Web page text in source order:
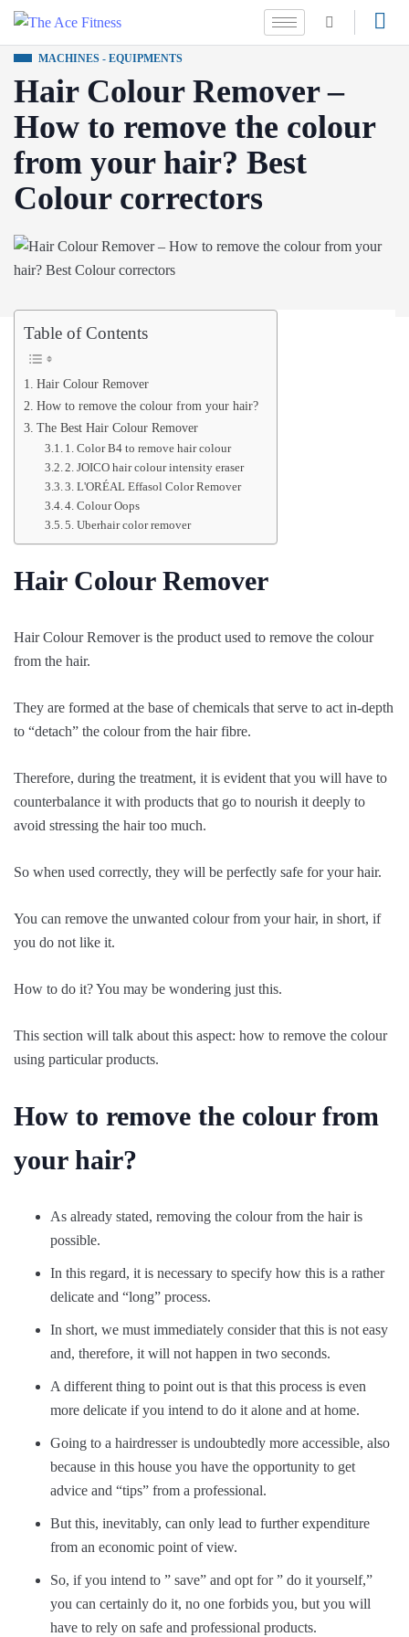
MACHINES - EQUIPMENTS
Hair Colour Remover –
How to remove the colour
from your hair? Best
Colour correctors
Table of Contents
Hair Colour Remover
How to remove the colour from your hair?
The Best Hair Colour Remover
1. Color B4 to remove hair colour
2. JOICO hair colour intensity eraser
3. L'ORÉAL Effasol Color Remover
4. Colour Oops
5. Uberhair color remover
Hair Colour Remover
Hair Colour Remover is the product used to remove the colour
from the hair.
They are formed at the base of chemicals that serve to act in-depth
to “detach” the colour from the hair fibre.
Therefore, during the treatment, it is evident that you will have to
counterbalance it with products that go to nourish it deeply to
avoid stressing the hair too much.
So when used correctly, they will be perfectly safe for your hair.
You can remove the unwanted colour from your hair, in short, if
you do not like it.
How to do it? You may be wondering just this.
This section will talk about this aspect: how to remove the colour
using particular products.
How to remove the colour from
your hair?
As already stated, removing the colour from the hair is
possible.
In this regard, it is necessary to specify how this is a rather
delicate and “long” process.
In short, we must immediately consider that this is not easy
and, therefore, it will not happen in two seconds.
A different thing to point out is that this process is even
more delicate if you intend to do it alone and at home.
Going to a hairdresser is undoubtedly more accessible, also
because in this house you have the opportunity to get
advice and “tips” from a professional.
But this, inevitably, can only lead to further expenditure
from an economic point of view.
So, if you intend to ” save” and opt for ” do it yourself,”
you can certainly do it, no one forbids you, but you will
have to rely on safe and professional products.